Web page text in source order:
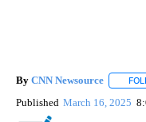
By CNN Newsource
Published March 16, 2025